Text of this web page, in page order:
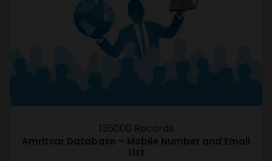
135000 Records
Amritsar Database – Mobile Number and Email
List